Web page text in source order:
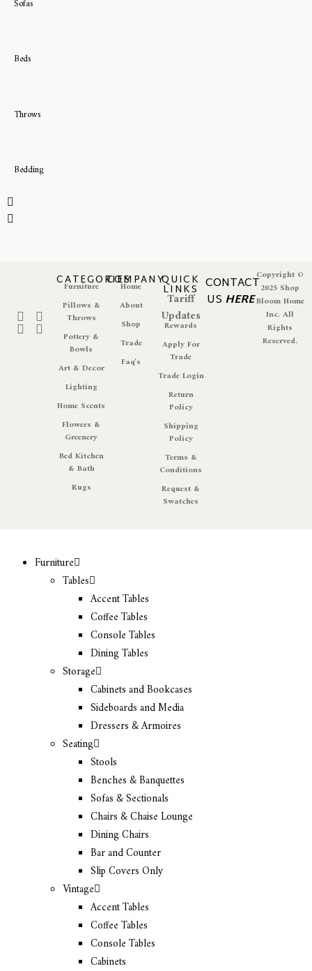
Sofas
Beds
Throws
Bedding
CATEGORIES
Furniture
Pillows &
Throws
Pottery &
Bowls
Art & Decor
Lighting
Home Scents
Flowers &
Greenery
Bed Kitchen
& Bath
Rugs
COMPANY
Home
About
Shop
Trade
Faq's
QUICK
LINKS
Tariff
Updates
Rewards
Apply For
Trade
Trade Login
Return
Policy
Shipping
Policy
Terms &
Conditions
Request &
Swatches
CONTACT
US HERE
Copyright ©
2025 Shop
Bloom Home
Inc. All
Rights
Reserved.
Furniture
Tables
Accent Tables
Coffee Tables
Console Tables
Dining Tables
Storage
Cabinets and Bookcases
Sideboards and Media
Dressers & Armoires
Seating
Stools
Benches & Banquettes
Sofas & Sectionals
Chairs & Chaise Lounge
Dining Chairs
Bar and Counter
Slip Covers Only
Vintage
Accent Tables
Coffee Tables
Console Tables
Cabinets